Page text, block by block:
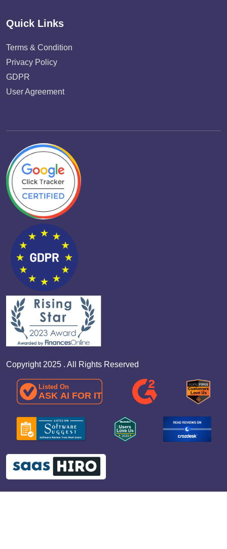
Quick Links
Terms & Condition
Privacy Policy
GDPR
User Agreement
Copyright 2025 . All Rights Reserved